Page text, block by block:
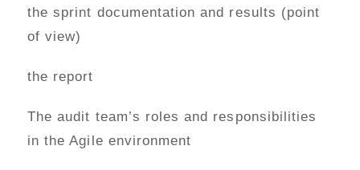
the sprint documentation and results (point
of view)
the report
The audit team’s roles and responsibilities
in the Agile environment